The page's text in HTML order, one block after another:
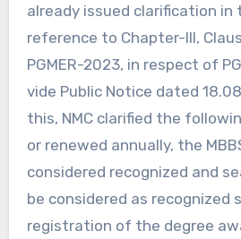
already issued clarification in
reference to Chapter-III,
PGMER-2023, in respect of
vide Public Notice dated
this, NMC clarified the
or renewed annually, the
considered recognized and
be considered as recognized
registration of the degree